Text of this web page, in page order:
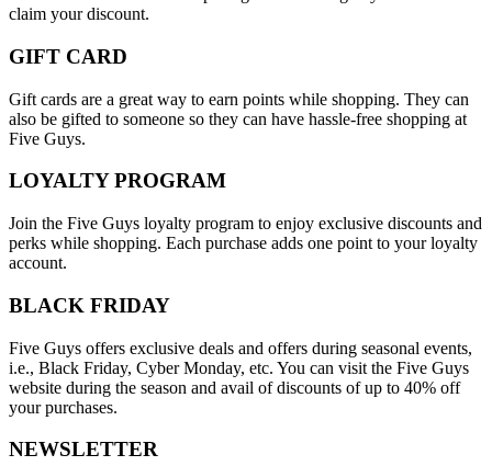
claim your discount.
GIFT CARD
Gift cards are a great way to earn points while shopping. They can
also be gifted to someone so they can have hassle-free shopping at
Five Guys.
LOYALTY PROGRAM
Join the Five Guys loyalty program to enjoy exclusive discounts and
perks while shopping. Each purchase adds one point to your loyalty
account.
BLACK FRIDAY
Five Guys offers exclusive deals and offers during seasonal events,
i.e., Black Friday, Cyber Monday, etc. You can visit the Five Guys
website during the season and avail of discounts of up to 40% off
your purchases.
NEWSLETTER